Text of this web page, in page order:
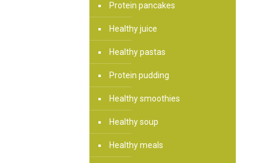
Protein pancakes
Healthy juice
Healthy pastas
Protein pudding
Healthy smoothies
Healthy soup
Healthy meals